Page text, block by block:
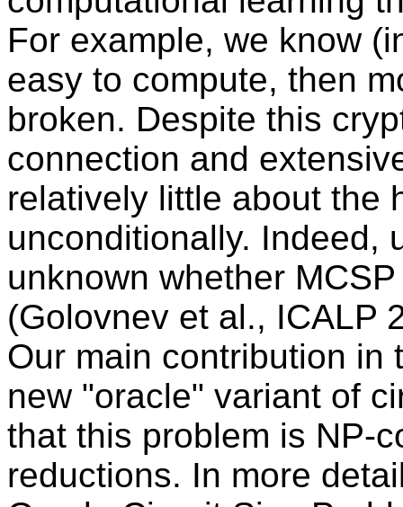
For example, we know
easy to compute, then
broken. Despite this
connection and
relatively little about the
unconditionally. Indeed,
unknown whether
(Golovnev et al., ICALP
Our main contribution in
new "oracle" variant of
that this problem is NP-
reductions. In more